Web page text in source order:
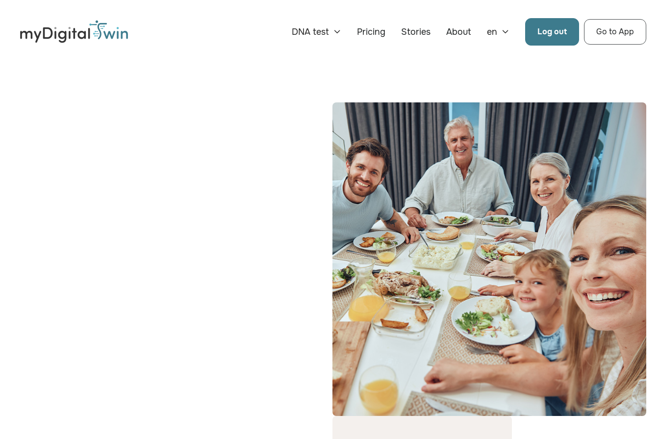
DNA test  Pricing Stories About en  Log out Go to App